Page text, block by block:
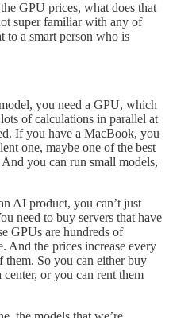
GPU prices, what does that
super familiar with any of
to a smart person who is
you need a GPU, which
of calculations in parallel at
If you have a MacBook, you
one, maybe one of the best
you can run small models,
AI product, you can’t just
need to buy servers that have
GPUs are hundreds of
And the prices increase every
them. So you can either buy
or you can rent them